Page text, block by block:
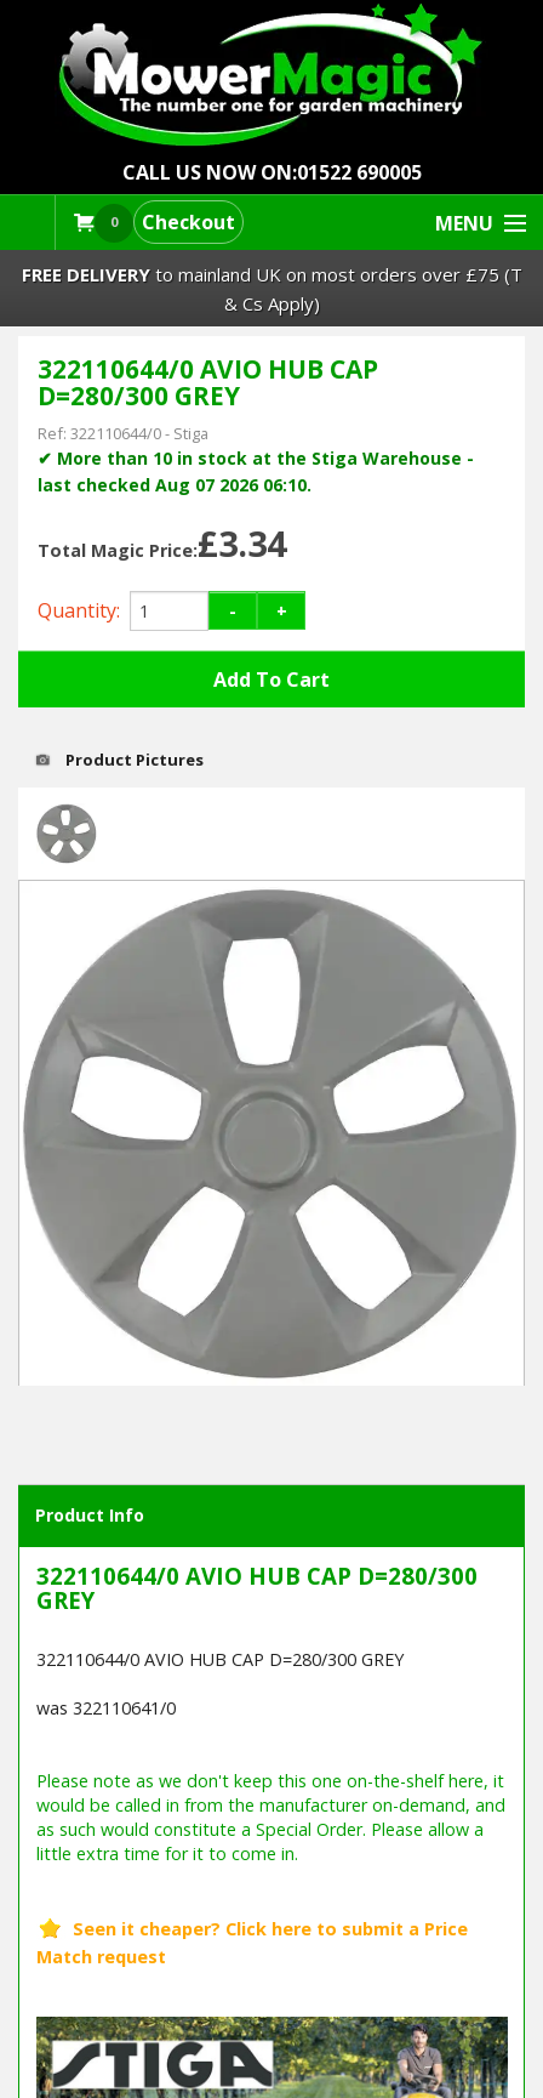
CALL US NOW ON:01522 690005
0 Checkout MENU
Lawn Mowers & Ride-Ons
Robot Mowers
Strimmers Brushcutters
Hedgecutters
Barrows Carts Trailers
Chainsaws & Log Splitters
Departments
Spare Parts
Professional
Best Sellers
Winter Tools
Ex-Demo - Ex-Display
FREE DELIVERYto mainland UK on most orders over £75 (T
& Cs Apply)
322110644/0 AVIO HUB CAP
D=280/300 GREY
Ref: 322110644/0- Stiga
✔ More than 10 in stock at the Stiga Warehouse -
last checked Aug 07 2026 06:10.
Total Magic Price:£3.34
Quantity: - +
Product Pictures
Product Info
322110644/0 AVIO HUB CAP D=280/300
GREY
322110644/0 AVIO HUB CAP D=280/300 GREY
was 322110641/0